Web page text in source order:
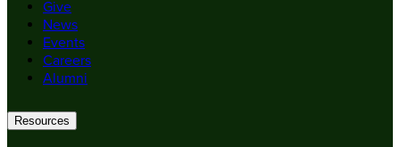
Give
News
Events
Careers
Alumni
Resources